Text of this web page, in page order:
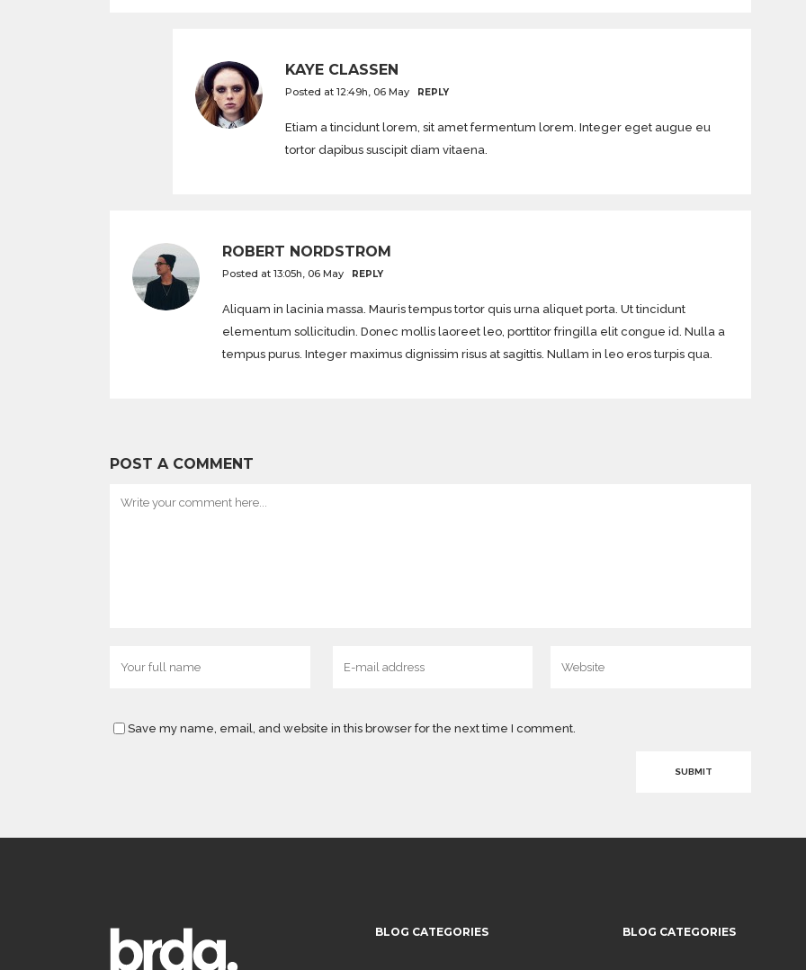
KAYE CLASSEN
Posted at 12:49h, 06 May REPLY
Etiam a tincidunt lorem, sit amet fermentum lorem. Integer eget augue eu
tortor dapibus suscipit diam vitaena.
ROBERT NORDSTROM
Posted at 13:05h, 06 May REPLY
Aliquam in lacinia massa. Mauris tempus tortor quis urna aliquet porta. Ut tincidunt
elementum sollicitudin. Donec mollis laoreet leo, porttitor fringilla elit congue id. Nulla a
tempus purus. Integer maximus dignissim risus at sagittis. Nullam in leo eros turpis qua.
POST A COMMENT
Save my name, email, and website in this browser for the next time I comment.
BLOG CATEGORIES BLOG CATEGORIES